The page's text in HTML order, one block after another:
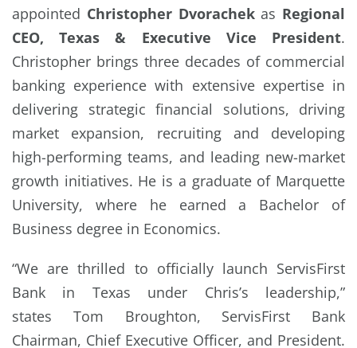
appointed Christopher Dvorachekas Regional
CEO, Texas & Executive Vice President.
Christopher brings three decades of commercial
banking experience with extensive expertise in
delivering strategic financial solutions, driving
market expansion, recruiting and developing
high-performing teams, and leading new-market
growth initiatives. He is a graduate of Marquette
University, where he earned a Bachelor of
Business degree in Economics.
“We are thrilled to officially launch ServisFirst
Bank in Texas under Chris’s leadership,”
states Tom Broughton, ServisFirst Bank
Chairman, Chief Executive Officer, and President.